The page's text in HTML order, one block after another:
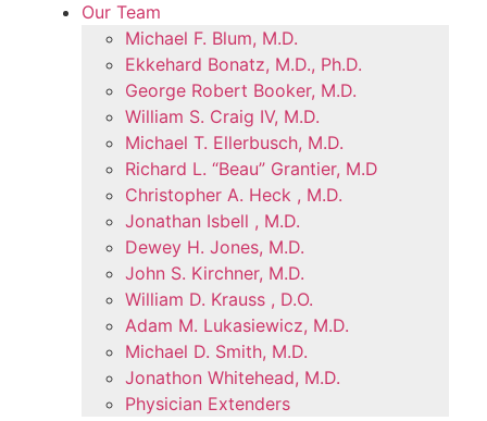
Our Team
Michael F. Blum, M.D.
Ekkehard Bonatz, M.D., Ph.D.
George Robert Booker, M.D.
William S. Craig IV, M.D.
Michael T. Ellerbusch, M.D.
Richard L. “Beau” Grantier, M.D
Christopher A. Heck , M.D.
Jonathan Isbell , M.D.
Dewey H. Jones, M.D.
John S. Kirchner, M.D.
William D. Krauss , D.O.
Adam M. Lukasiewicz, M.D.
Michael D. Smith, M.D.
Jonathon Whitehead, M.D.
Physician Extenders